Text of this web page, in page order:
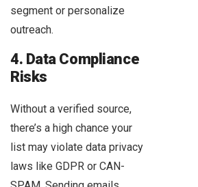
segment or personalize
outreach.
4. Data Compliance
Risks
Without a verified source,
there’s a high chance your
list may violate data privacy
laws like GDPR or CAN-